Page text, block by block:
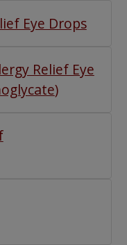
Eye Drops
Relief Eye
)